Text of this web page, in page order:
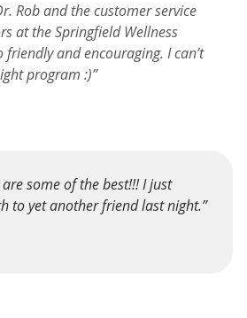
Rob and the customer service
at the Springfield Wellness
friendly and encouraging. I can’t
program :)”
some of the best!!! I just
to yet another friend last night.”